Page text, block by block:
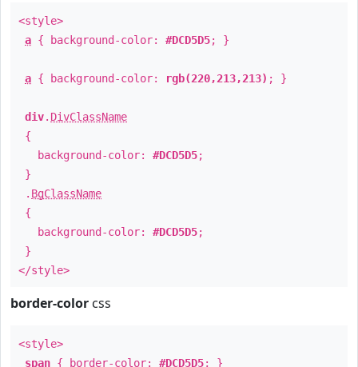
<style>
a { background-color: #DCD5D5; }
a { background-color: rgb(220,213,213) ; }
div. DivClassName
{
background-color: #DCD5D5;
}
. BgClassName
{
background-color: #DCD5D5;
}
</style>
border-color css
<style>
span { border-color: #DCD5D5; }